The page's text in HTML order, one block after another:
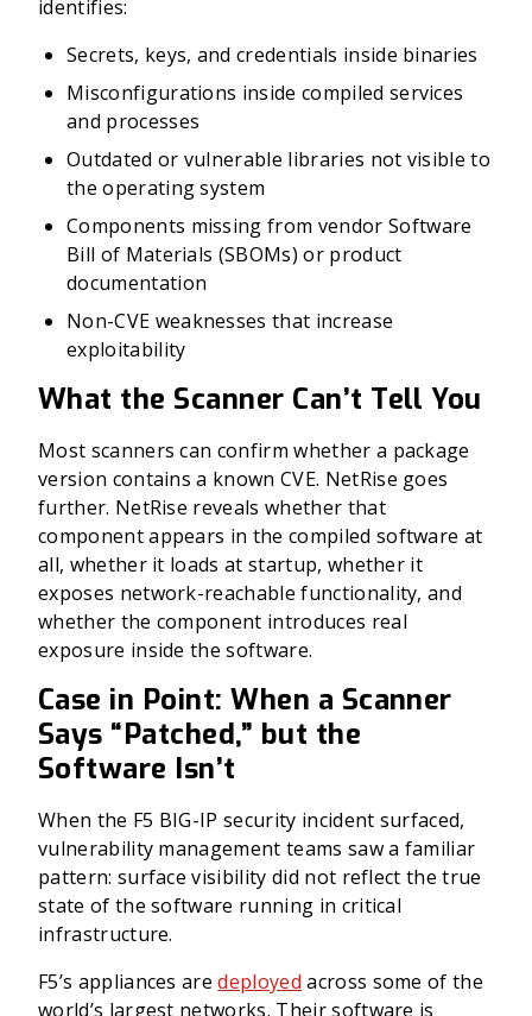
identifies:
Secrets, keys, and credentials inside binaries
Misconfigurations inside compiled services
and processes
Outdated or vulnerable libraries not visible to
the operating system
Components missing from vendor Software
Bill of Materials (SBOMs) or product
documentation
Non-CVE weaknesses that increase
exploitability
What the Scanner Can’t Tell You
Most scanners can confirm whether a package
version contains a known CVE. NetRise goes
further. NetRise reveals whether that
component appears in the compiled software at
all, whether it loads at startup, whether it
exposes network-reachable functionality, and
whether the component introduces real
exposure inside the software.
Case in Point: When a Scanner
Says “Patched,” but the
Software Isn’t
When the F5 BIG-IP security incident surfaced,
vulnerability management teams saw a familiar
pattern: surface visibility did not reflect the true
state of the software running in critical
infrastructure.
F5’s appliances aredeployed across some of the
world’s largest networks. Their software is